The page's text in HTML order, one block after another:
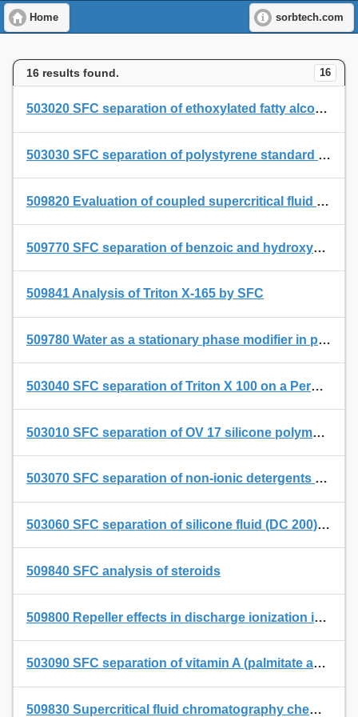
Home sorbtech.com
16 results found. 16
503020 SFC separation of ethoxylated fatty alcohols on a Permabond SE 54 SFC-capillary with built-in restriction.
503030 SFC separation of polystyrene standard PS 600 on a Permabond SE 54 SFC capillary with built-in restriction
509820 Evaluation of coupled supercritical fluid extraction - cryogenic collection - supercritical fluid chromatography (SFE-CC-SFC) for quantitative and qualitative analysis
509770 SFC separation of benzoic and hydroxybenzoic acids
509841 Analysis of Triton X-165 by SFC
509780 Water as a stationary phase modifier in packed [Column] supercritical fluid chromatography I. Separation of free fatty acids
503040 SFC separation of Triton X 100 on a Permabond SE 54 SFC capillary with built-in restriction
503010 SFC separation of OV 17 silicone polymers on a Permabond SE 54 capillary with integrated flow restriction
503070 SFC separation of non-ionic detergents on a Permabond OV 1701 SFC capillary with built-in restriction
503060 SFC separation of silicone fluid (DC 200) on a Permabond SE 54 SFC capillary with built-in restriction
509840 SFC analysis of steroids
509800 Repeller effects in discharge ionization in liquid and supercritical fluid chromatography - mass spectrometry using a thermospray interface II. Changes in some analyte spectra
503090 SFC separation of vitamin A (palmitate and acetate) and vitamin E (acetate) on a Permabond SE 54 SFC capillary with built-in restriction
509830 Supercritical fluid chromatography chemical ionization mass spectrometry of some anticancer drugs in a thermospray ion source